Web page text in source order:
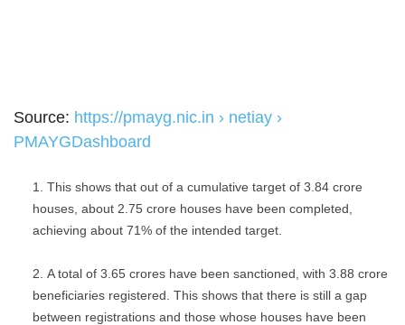
Source: https://pmayg.nic.in › netiay ›
PMAYGDashboard
This shows that out of a cumulative target of 3.84 crore
houses, about 2.75 crore houses have been completed,
achieving about 71% of the intended target.
A total of 3.65 crores have been sanctioned, with 3.88 crore
beneficiaries registered. This shows that there is still a gap
between registrations and those whose houses have been